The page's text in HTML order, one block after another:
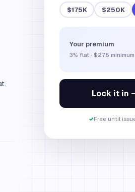
$175K $250K
Your premium
3% flat · $275
Lock it in
✓Free until